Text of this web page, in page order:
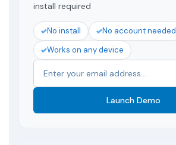
install required
No install
No account needed
Works on any device
Launch Demo